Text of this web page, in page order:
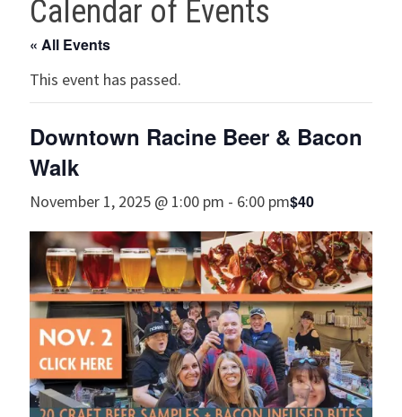
Calendar of Events
« All Events
This event has passed.
Downtown Racine Beer & Bacon
Walk
November 1, 2025 @ 1:00 pm - 6:00 pm$40